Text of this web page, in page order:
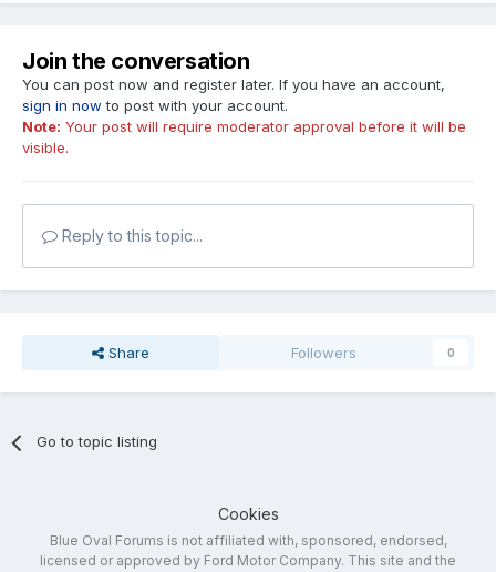
Join the conversation
You can post now and register later. If you have an account,
sign in now to post with your account.
Note: Your post will require moderator approval before it will be
visible.
Reply to this topic...
Share Followers 0
Go to topic listing
Cookies
Blue Oval Forums is not affiliated with, sponsored, endorsed,
licensed or approved by Ford Motor Company. This site and the